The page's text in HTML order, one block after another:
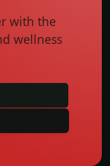
with the
wellness